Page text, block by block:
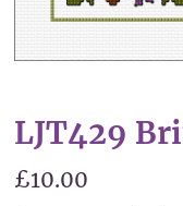
LJT429
£10.00